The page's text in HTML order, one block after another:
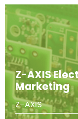
Z-AXIS
Marketing
Z-AXIS